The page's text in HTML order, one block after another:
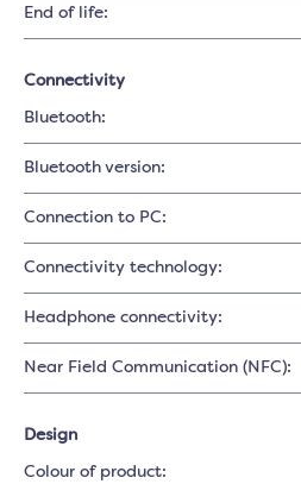
End of life:
Connectivity
Bluetooth:
Bluetooth version:
Connection to PC:
Connectivity technology:
Headphone connectivity:
Near Field Communication (NFC):
Design
Colour of product: